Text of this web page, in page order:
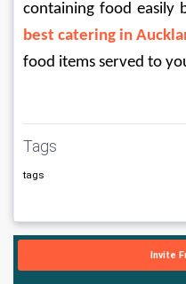
containing food easily
best catering in
food items served to
Tags
tags
Invite